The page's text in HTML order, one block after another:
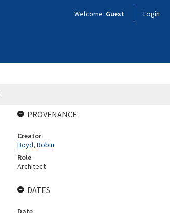
Welcome Guest Login
PROVENANCE
Creator
Boyd, Robin
Role
Architect
DATES